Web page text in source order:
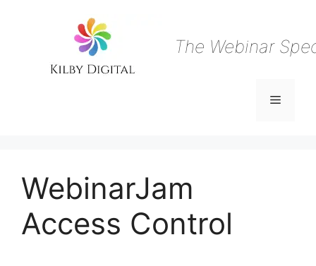
The Webinar
Menu
WebinarJam
Access Control